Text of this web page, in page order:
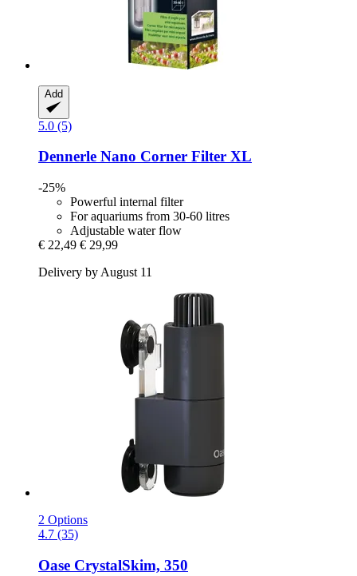
Add
5.0 (5)
Dennerle Nano Corner Filter XL
-25%
Powerful internal filter
For aquariums from 30-60 litres
Adjustable water flow
€ 22,49 € 29,99
Delivery by August 11
2 Options
4.7 (35)
Oase CrystalSkim, 350